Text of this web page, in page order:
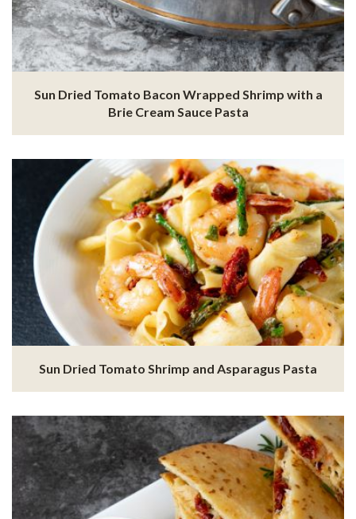
Sun Dried Tomato Bacon Wrapped Shrimp with a
Brie Cream Sauce Pasta
Sun Dried Tomato Shrimp and Asparagus Pasta